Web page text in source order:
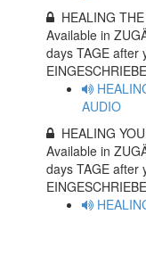
HEALING
Available in
days TAGE after
AUDIO
HEALING
Available in
days TAGE after